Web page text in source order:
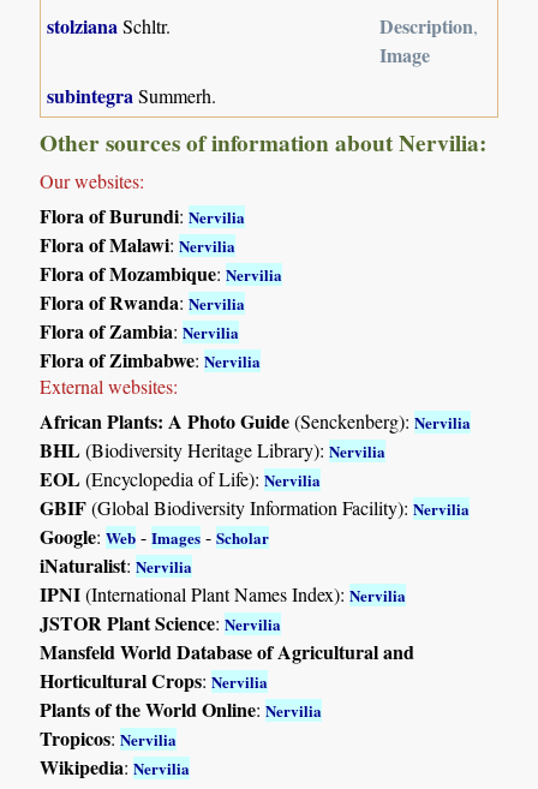
stolziana Schltr. Description,
Image
subintegra Summerh.
Other sources of information about Nervilia:
Our websites:
Flora of Burundi:Nervilia
Flora of Malawi:Nervilia
Flora of Mozambique:Nervilia
Flora of Rwanda:Nervilia
Flora of Zambia:Nervilia
Flora of Zimbabwe:Nervilia
External websites:
African Plants: A Photo Guide(Senckenberg):Nervilia
BHL(Biodiversity Heritage Library):Nervilia
EOL(Encyclopedia of Life):Nervilia
GBIF(Global Biodiversity Information Facility):Nervilia
Google:Web -Images -Scholar
iNaturalist:Nervilia
IPNI(International Plant Names Index):Nervilia
JSTOR Plant Science:Nervilia
Mansfeld World Database of Agricultural and
Horticultural Crops:Nervilia
Plants of the World Online:Nervilia
Tropicos:Nervilia
Wikipedia:Nervilia